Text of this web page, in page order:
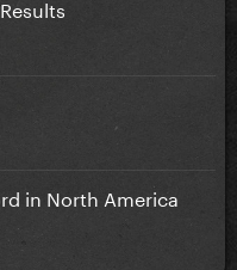
in North America